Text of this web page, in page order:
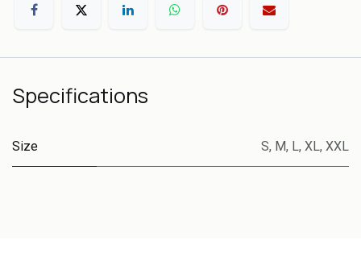
Specifications
Size S, M, L, XL, XXL